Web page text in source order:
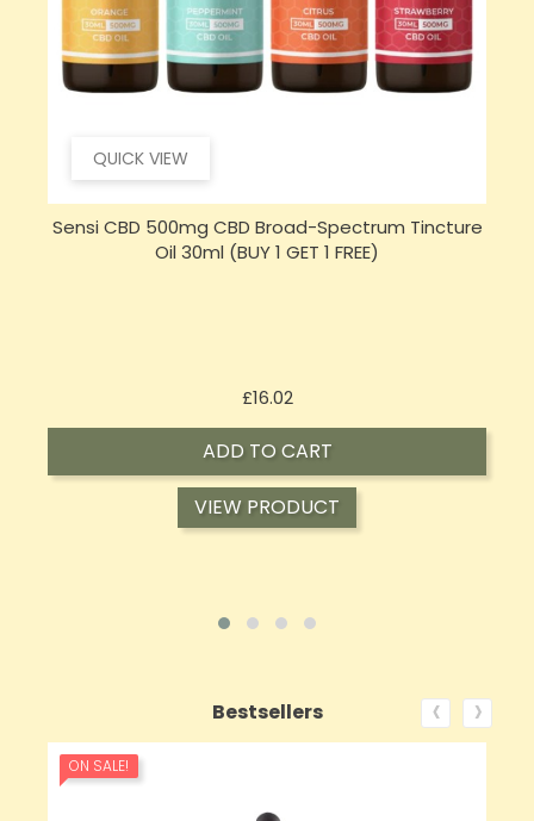
QUICK VIEW
Sensi Skin 100mg CBD Heat Gel - 100g (BUY 1 GET 1
FREE)
£17.74
ADD TO CART
VIEW PRODUCT
Bestsellers
ON SALE!
‹ ›